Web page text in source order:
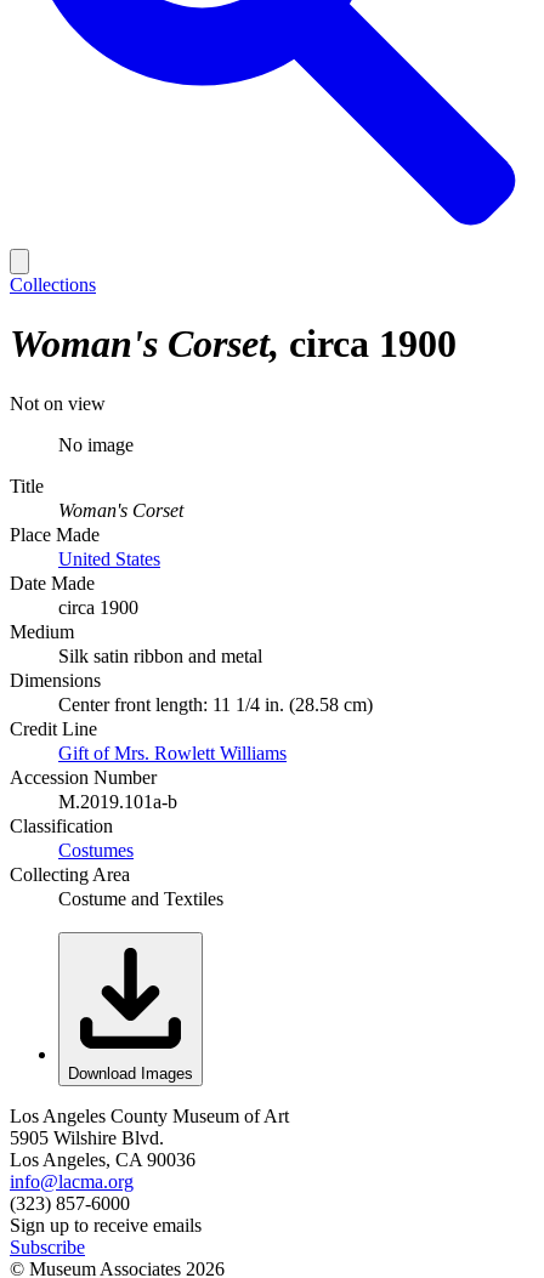
Collections
Woman's Corset circa 1900
Not on view
No image
Title
Woman's Corset
Place Made
United States
Date Made
circa 1900
Medium
Silk satin ribbon and metal
Dimensions
Center front length: 11 1/4 in. (28.58 cm)
Credit Line
Gift of Mrs. Rowlett Williams
Accession Number
M.2019.101a-b
Classification
Costumes
Collecting Area
Costume and Textiles
Download Images
Los Angeles County Museum of Art
5905 Wilshire Blvd.
Los Angeles, CA 90036
info@lacma.org
(323) 857-6000
Sign up to receive emails
Subscribe
© Museum Associates 2026